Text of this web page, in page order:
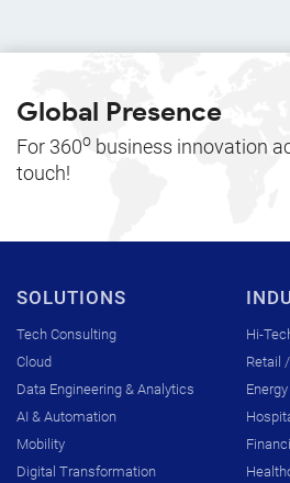
Global Presence
For 360o business innovation
touch!
SOLUTIONS
Tech Consulting
Cloud
Data Engineering & Analytics
AI & Automation
Mobility
Digital Transformation
Hi-
Retail